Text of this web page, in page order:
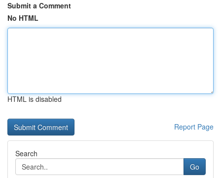
Submit a Comment
No HTML
HTML is disabled
Report Page
Search
Go